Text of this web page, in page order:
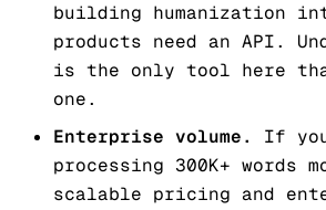
building humanization
products need an API.
is the only tool here
one.
Enterprise volume.
If
processing 300K+ words
scalable pricing and